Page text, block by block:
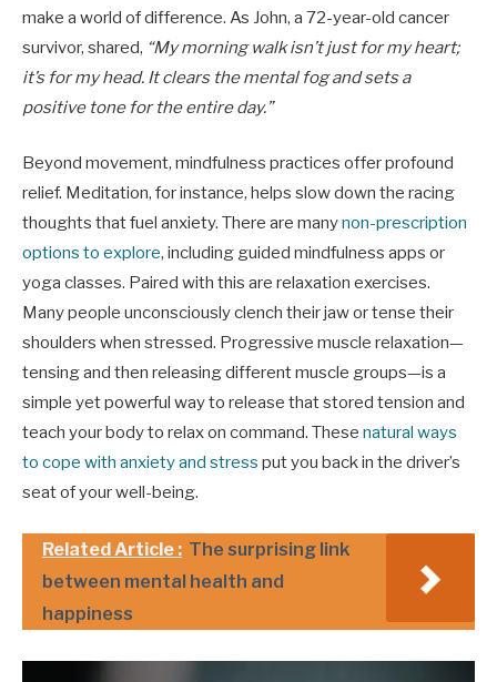
make a world of difference. As John, a 72-year-old cancer
survivor, shared, “My morning walk isn’t just for my heart;
it’s for my head. It clears the mental fog and sets a
positive tone for the entire day.”
Beyond movement, mindfulness practices offer profound
relief. Meditation, for instance, helps slow down the racing
thoughts that fuel anxiety. There are manynon-prescription
options to explore, including guided mindfulness apps or
yoga classes. Paired with this are relaxation exercises.
Many people unconsciously clench their jaw or tense their
shoulders when stressed. Progressive muscle relaxation—
tensing and then releasing different muscle groups—is a
simple yet powerful way to release that stored tension and
teach your body to relax on command. These natural ways
to cope with anxiety and stress put you back in the driver’s
seat of your well-being.
Related Article : The surprising link
between mental health and
happiness